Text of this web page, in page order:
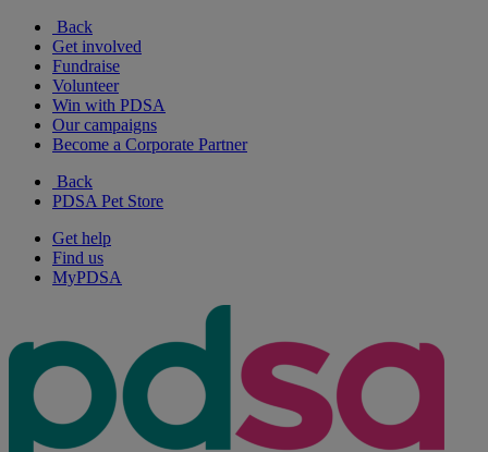
Back
Get involved
Fundraise
Volunteer
Win with PDSA
Our campaigns
Become a Corporate Partner
Back
PDSA Pet Store
Get help
Find us
MyPDSA